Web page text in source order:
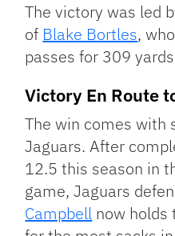
The victory was led
of Blake Bortles,
passes for 309
Victory En Route
The win comes with
Jaguars. After
12.5 this season in
game, Jaguars
Campbell now holds